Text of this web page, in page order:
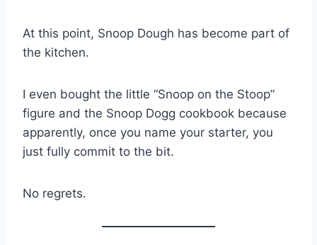
At this point, Snoop Dough has become part of
the kitchen.
I even bought the little “Snoop on the Stoop”
figure and the Snoop Dogg cookbook because
apparently, once you name your starter, you
just fully commit to the bit.
No regrets.